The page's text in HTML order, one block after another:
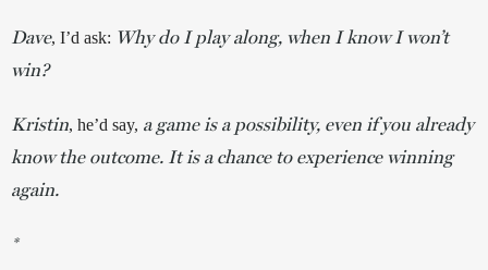
Dave, I’d ask: Why do I play along, when I know I won’t
win?
Kristin, he’d say, a game is a possibility, even if you already
know the outcome. It is a chance to experience winning
again.
*